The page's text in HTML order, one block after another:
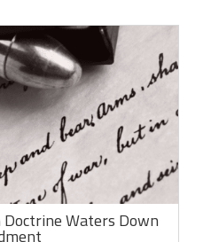
Waters Down